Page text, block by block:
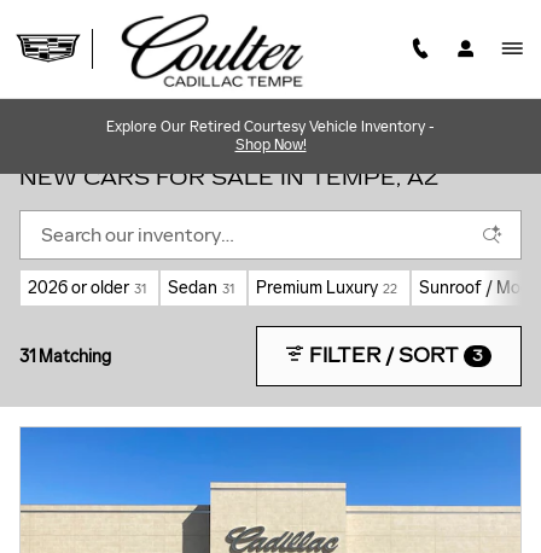
Explore Our Retired Courtesy Vehicle Inventory -
Shop Now!
NEW CARS FOR SALE IN TEMPE, AZ
2026 or older 31 Sedan 31 Premium Luxury 22 Sunroof /
31 Matching FILTER / SORT 3